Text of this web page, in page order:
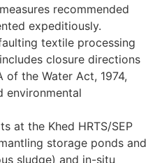
recommended
expeditiously.
textile processing
closure directions
of the Water Act, 1974,
environmental
at the Khed HRTS/SEP
storage ponds and
sludge) and in-situ